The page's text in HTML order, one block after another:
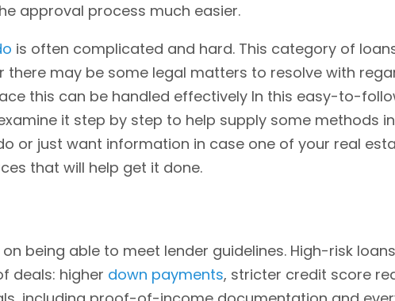
approval process much easier.
is often complicated and hard. This category of
may be some legal matters to resolve with
this can be handled effectively In this easy-to-
it step by step to help supply some methods
or just want information in case one of your real
that will help get it done.
being able to meet lender guidelines. High-risk
deals: higher down payments, stricter credit score